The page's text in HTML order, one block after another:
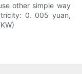
other simple way
0. 005 yuan,